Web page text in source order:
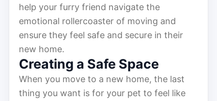
help your furry friend navigate the
emotional rollercoaster of moving and
ensure they feel safe and secure in their
new home.
Creating a Safe Space
When you move to a new home, the last
thing you want is for your pet to feel like